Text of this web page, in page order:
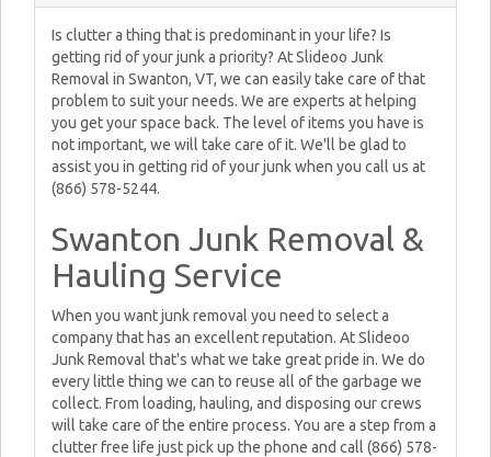
Is clutter a thing that is predominant in your life? Is
getting rid of your junk a priority? At Slideoo Junk
Removal in Swanton, VT, we can easily take care of that
problem to suit your needs. We are experts at helping
you get your space back. The level of items you have is
not important, we will take care of it. We'll be glad to
assist you in getting rid of your junk when you call us at
(866) 578-5244.
Swanton Junk Removal &
Hauling Service
When you want junk removal you need to select a
company that has an excellent reputation. At Slideoo
Junk Removal that's what we take great pride in. We do
every little thing we can to reuse all of the garbage we
collect. From loading, hauling, and disposing our crews
will take care of the entire process. You are a step from a
clutter free life just pick up the phone and call (866) 578-